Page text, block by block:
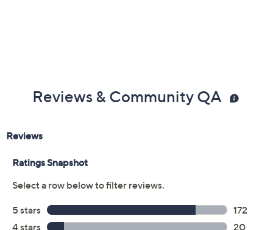
Reviews & Community QA